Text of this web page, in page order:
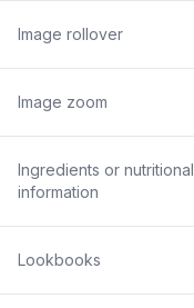
Image rollover
Image zoom
Ingredients or nutritional
information
Lookbooks